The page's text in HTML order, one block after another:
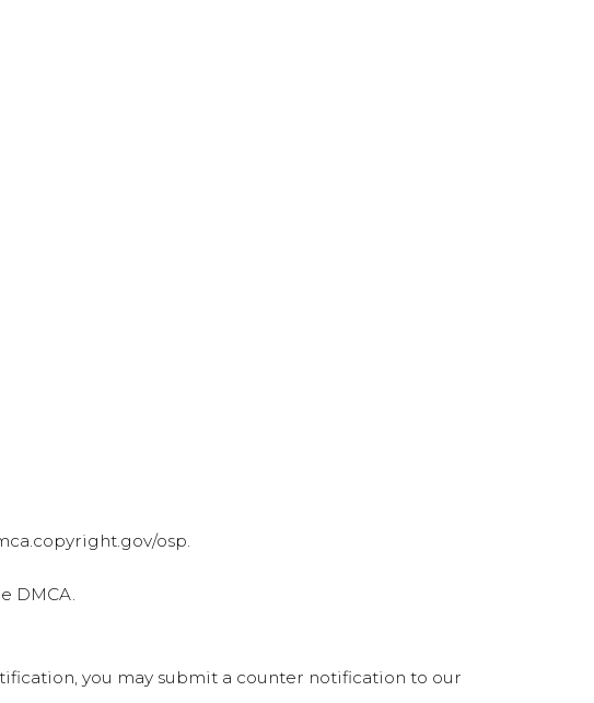
osp.
DMCA.
you may submit a counter notification to our